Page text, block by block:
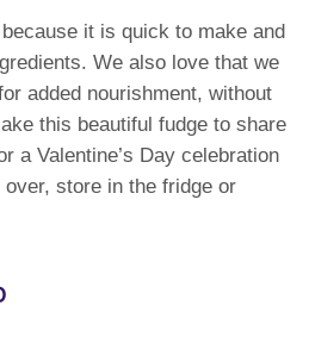
it is quick to make and
We also love that we
added nourishment, without
this beautiful fudge to share
a Valentine’s Day celebration
store in the fridge or